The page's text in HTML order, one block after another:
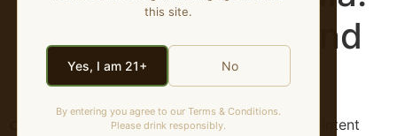
this site.
Yes, I am 21+ No
By entering you agree to our Terms & Conditions.
Please drink responsibly.
Quiet, Personal, and
Walkable
Quick answer: Anniversary searches are high-intent